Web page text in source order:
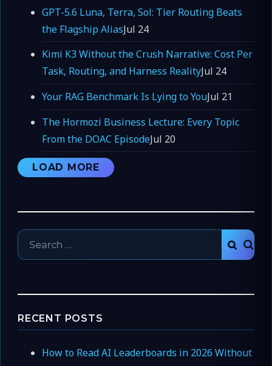
GPT-5.6 Luna, Terra, Sol: Tier Routing Beats
the Flagship AliasJul 24
Kimi K3 Without the Crush Narrative: Cost Per
Task, Routing, and Harness RealityJul 24
Your RAG Benchmark Is Lying to YouJul 21
The Hormozi Business Lecture: Every Topic
From the DOAC EpisodeJul 20
LOAD MORE
Search
for:
RECENT POSTS
How to Read AI Leaderboards in 2026 Without